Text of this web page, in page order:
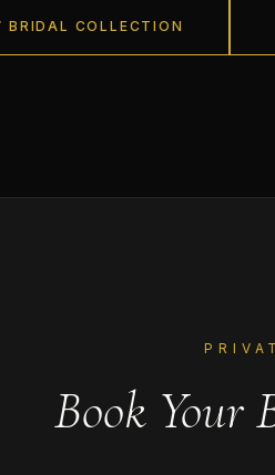
BRIDAL COLLECTION
Book Your